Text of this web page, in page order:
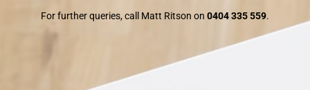
For further queries, call Matt Ritson on 0404 335 559.